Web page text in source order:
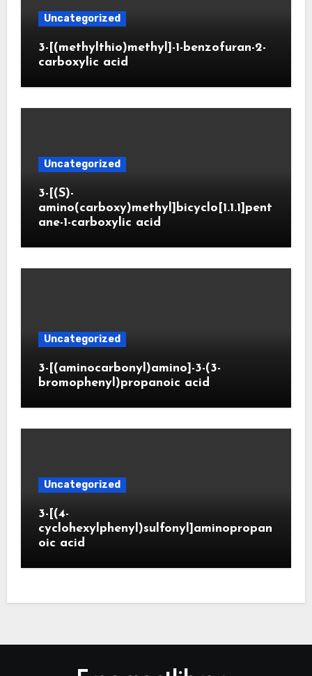
Uncategorized
3-[(methylthio)methyl]-1-benzofuran-2-
carboxylic acid
Uncategorized
3-[(S)-
amino(carboxy)methyl]bicyclo[1.1.1]pent
ane-1-carboxylic acid
Uncategorized
3-[(aminocarbonyl)amino]-3-(3-
bromophenyl)propanoic acid
Uncategorized
3-[(4-
cyclohexylphenyl)sulfonyl]aminopropan
oic acid